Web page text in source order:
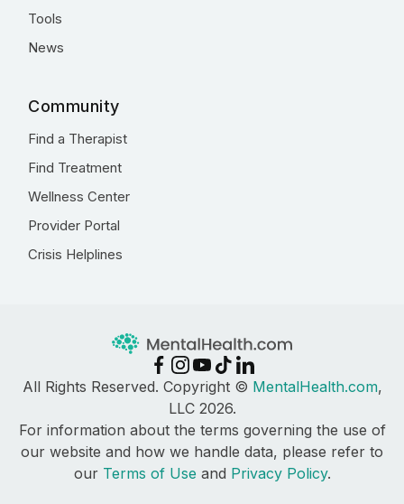
Tools
News
Community
Find a Therapist
Find Treatment
Wellness Center
Provider Portal
Crisis Helplines
All Rights Reserved. Copyright © MentalHealth.com,
LLC 2026.
For information about the terms governing the use of
our website and how we handle data, please refer to
our Terms of Use and Privacy Policy.